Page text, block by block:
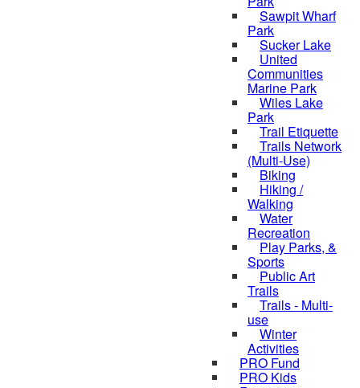
Sawpit Wharf
Park
Sucker Lake
United
Communities
Marine Park
Wiles Lake
Park
Trail Etiquette
Trails Network
(Multi-Use)
Biking
Hiking /
Walking
Water
Recreation
Play Parks, &
Sports
Public Art
Trails
Trails - Multi-
use
Winter
Activities
PRO Fund
PRO Kids